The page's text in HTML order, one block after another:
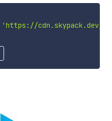
'https://cdn.skypack.dev/